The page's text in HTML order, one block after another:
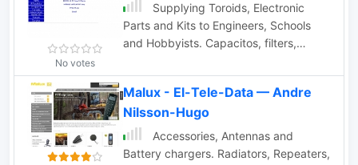
No votes
Supplying Toroids, Electronic
Parts and Kits to Engineers, Schools
and Hobbyists. Capacitos, filters,
Malux - El-Tele-Data — Andre
Nilsson-Hugo
Accessories, Antennas and
Battery chargers. Radiators, Repeaters,